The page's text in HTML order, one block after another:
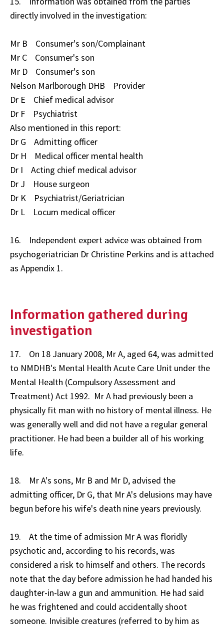
directly involved in the investigation:
Mr B Consumer's son/Complainant
Mr C Consumer's son
Mr D Consumer's son
Nelson Marlborough DHB Provider
Dr E Chief medical advisor
Dr F Psychiatrist
Also mentioned in this report:
Dr G Admitting officer
Dr H Medical officer mental health
Dr I Acting chief medical advisor
Dr J House surgeon
Dr K Psychiatrist/Geriatrician
Dr L Locum medical officer
16. Independent expert advice was obtained from
psychogeriatrician Dr Christine Perkins and is attached
as Appendix 1.
Information gathered during
investigation
17. On 18 January 2008, Mr A, aged 64, was admitted
to NMDHB's Mental Health Acute Care Unit under the
Mental Health (Compulsory Assessment and
Treatment) Act 1992. Mr A had previously been a
physically fit man with no history of mental illness. He
was generally well and did not have a regular general
practitioner. He had been a builder all of his working
life.
18. Mr A's sons, Mr B and Mr D, advised the
admitting officer, Dr G, that Mr A's delusions may have
begun before his wife's death nine years previously.
19. At the time of admission Mr A was floridly
psychotic and, according to his records, was
considered a risk to himself and others. The records
note that the day before admission he had handed his
daughter-in-law a gun and ammunition. He had said
he was frightened and could accidentally shoot
someone. Invisible creatures (referred to by him as